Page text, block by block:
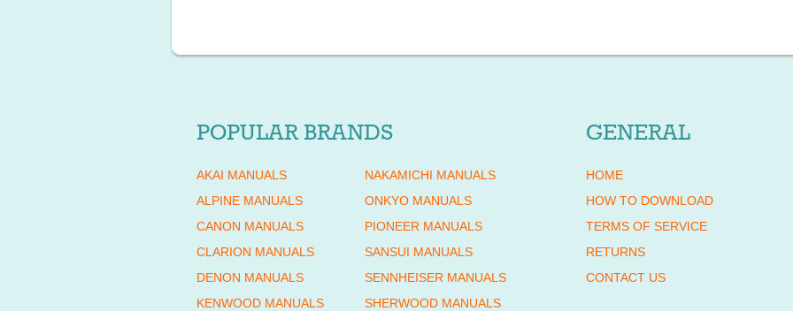
POPULAR BRANDS
AKAI MANUALS
ALPINE MANUALS
CANON MANUALS
CLARION MANUALS
DENON MANUALS
KENWOOD MANUALS
NAKAMICHI MANUALS
ONKYO MANUALS
PIONEER MANUALS
SANSUI MANUALS
SENNHEISER MANUALS
SHERWOOD MANUALS
GENERAL
HOME
HOW TO DOWNLOAD
TERMS OF SERVICE
RETURNS
CONTACT US